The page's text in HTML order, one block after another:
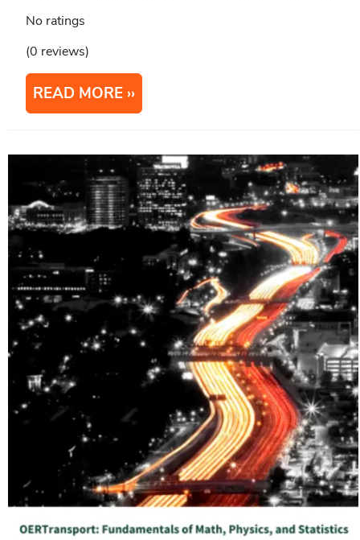
No ratings
(0 reviews)
READ MORE